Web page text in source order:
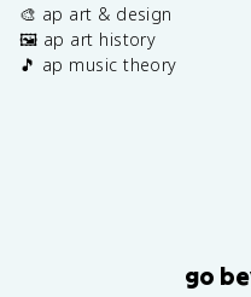
🎨 ap art & design
🖼️ ap art history
🎵 ap music theory
go